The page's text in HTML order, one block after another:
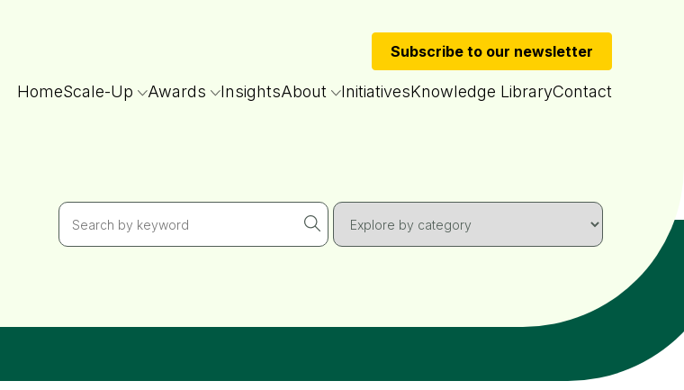
Subscribe to our newsletter
HomeScale-Up Awards InsightsAbout InitiativesKnowledge LibraryContact